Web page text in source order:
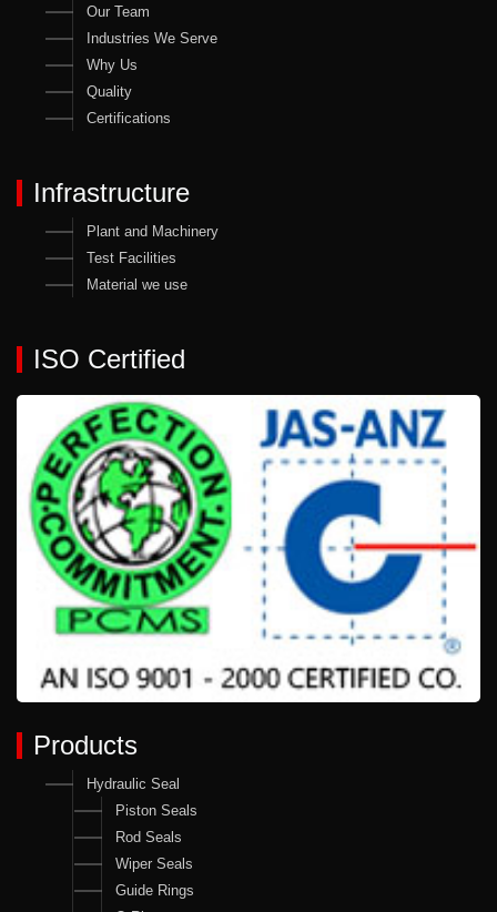
Our Team
Industries We Serve
Why Us
Quality
Certifications
Infrastructure
Plant and Machinery
Test Facilities
Material we use
ISO Certified
Products
Hydraulic Seal
Piston Seals
Rod Seals
Wiper Seals
Guide Rings